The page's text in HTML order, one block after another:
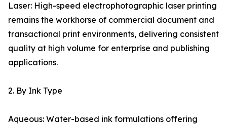
Laser: High-speed electrophotographic laser printing
remains the workhorse of commercial document and
transactional print environments, delivering consistent
quality at high volume for enterprise and publishing
applications.
2. By Ink Type
Aqueous: Water-based ink formulations offering